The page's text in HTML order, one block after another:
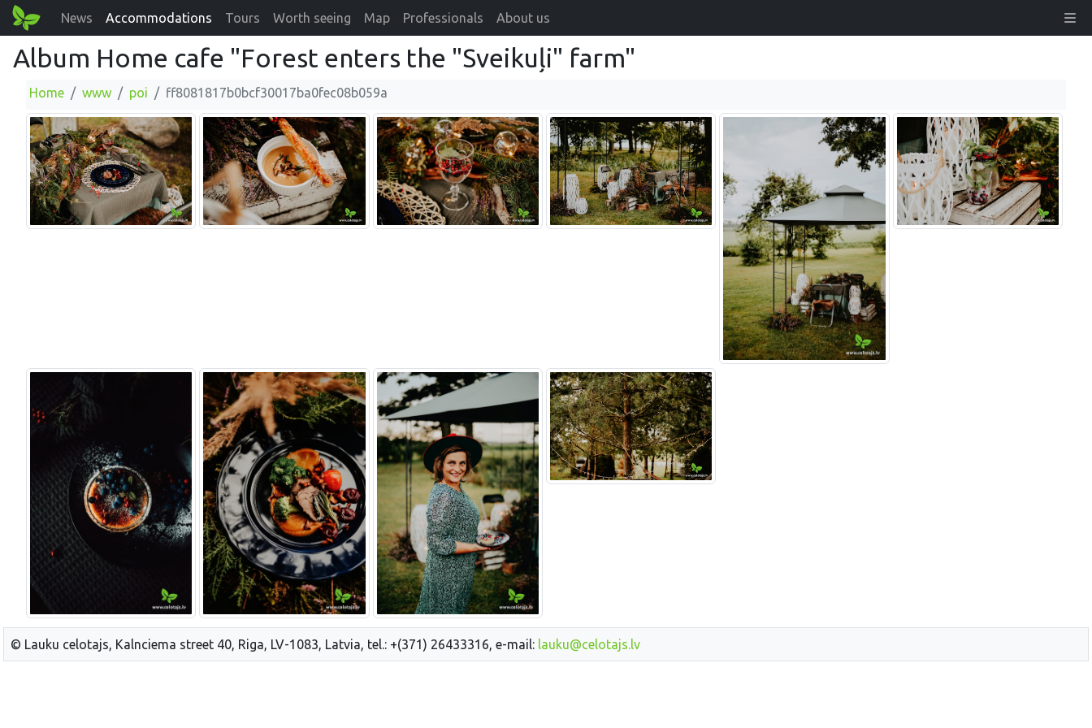
News Accommodations Tours Worth seeing Map Professionals About us
Album Home cafe "Forest enters the "Sveikuļi" farm"
Home www poi ff8081817b0bcf30017ba0fec08b059a
© Lauku celotajs, Kalnciema street 40, Riga, LV-1083, Latvia, tel.: +(371) 26433316, e-mail: lauku@celotajs.lv